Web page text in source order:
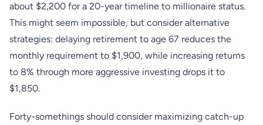
about $2,200 for a 20-year timeline to millionaire status.
This might seem impossible, but consider alternative
strategies: delaying retirement to age 67 reduces the
monthly requirement to $1,900, while increasing returns
to 8% through more aggressive investing drops it to
$1,850.
Forty-somethings should consider maximizing catch-up